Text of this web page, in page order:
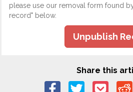
please use our removal form found
record" below.
Unpublish
Share this